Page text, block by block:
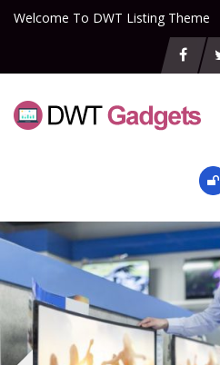
Welcome To DWT Listing Theme